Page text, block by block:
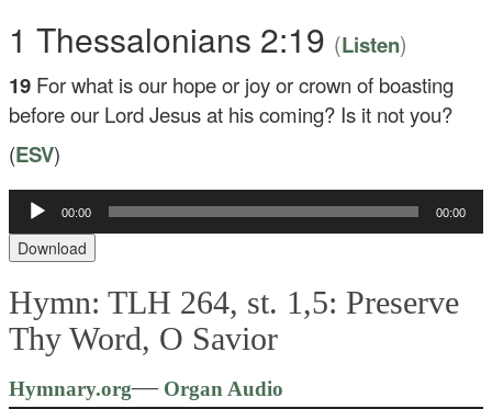
1 Thessalonians 2:19 (Listen)
19 For what is our hope or joy or crown of boasting
before our Lord Jesus at his coming? Is it not you?
(ESV)
Audio
Player
00:00 00:00
Download
Hymn: TLH 264, st. 1,5: Preserve
Thy Word, O Savior
Hymnary.org—Organ Audio